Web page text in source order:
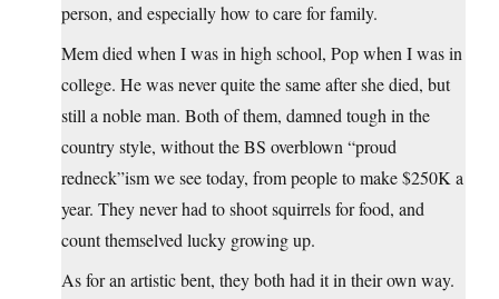
person, and especially how to care for family.
Mem died when I was in high school, Pop when I was in
college. He was never quite the same after she died, but
still a noble man. Both of them, damned tough in the
country style, without the BS overblown “proud
redneck”ism we see today, from people to make $250K a
year. They never had to shoot squirrels for food, and
count themselved lucky growing up.
As for an artistic bent, they both had it in their own way.